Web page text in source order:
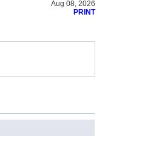
Aug 08, 2026
PRINT